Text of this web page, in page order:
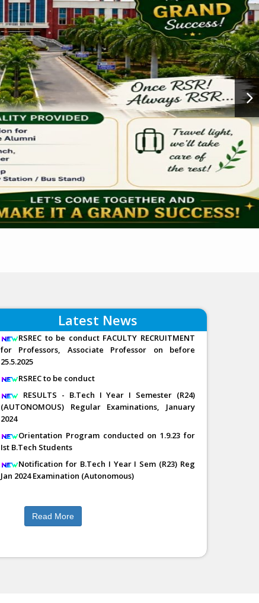
Latest News
RSREC to be conduct FACULTY RECRUITMENT
for Professors, Associate Professor on before
25.5.2025
RSREC to be conduct
RESULTS - B.Tech I Year I Semester (R24)
(AUTONOMOUS) Regular Examinations, January
2024
Orientation Program conducted on 1.9.23 for
Ist B.Tech Students
Notification for B.Tech I Year I Sem (R23) Reg
Jan 2024 Examination (Autonomous)
Read More